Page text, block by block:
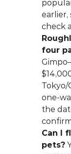
earlier,
check
four
Tokyo/
one-
the
Can I
pets?